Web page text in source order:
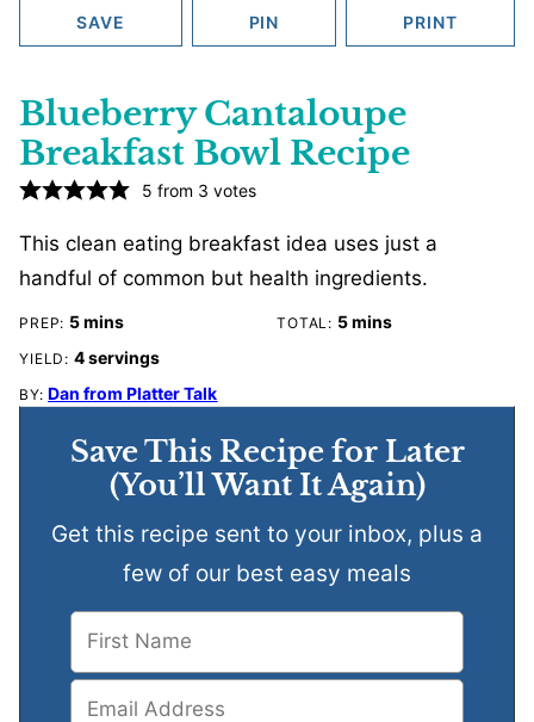
SAVE PIN PRINT
Blueberry Cantaloupe
Breakfast Bowl Recipe
5 from 3 votes
This clean eating breakfast idea uses just a
handful of common but health ingredients.
PREP: 5 minutes
mins TOTAL: 5minutes
mins
YIELD: 4servings
BY: Dan from Platter Talk
Save This Recipe for Later
(You’ll Want It Again)
Get this recipe sent to your inbox, plus a
few of our best easy meals